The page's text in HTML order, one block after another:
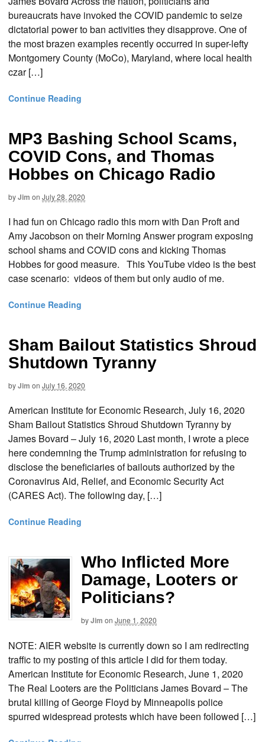
bureaucrats have invoked the COVID pandemic to seize
dictatorial power to ban activities they disapprove. One of
the most brazen examples recently occurred in super-lefty
Montgomery County (MoCo), Maryland, where local health
czar […]
Continue Reading
MP3 Bashing School Scams,
COVID Cons, and Thomas
Hobbes on Chicago Radio
byJim on July 28, 2020
I had fun on Chicago radio this morn with Dan Proft and
Amy Jacobson on their Morning Answer program exposing
school shams and COVID cons and kicking Thomas
Hobbes for good measure. This YouTube video is the best
case scenario: videos of them but only audio of me.
Continue Reading
Sham Bailout Statistics Shroud
Shutdown Tyranny
byJim on July 16, 2020
American Institute for Economic Research, July 16, 2020
Sham Bailout Statistics Shroud Shutdown Tyranny by
James Bovard – July 16, 2020 Last month, I wrote a piece
here condemning the Trump administration for refusing to
disclose the beneficiaries of bailouts authorized by the
Coronavirus Aid, Relief, and Economic Security Act
(CARES Act). The following day, […]
Continue Reading
Who Inflicted More
Damage, Looters or
Politicians?
byJim on June 1, 2020
NOTE: AIER website is currently down so I am redirecting
traffic to my posting of this article I did for them today.
American Institute for Economic Research, June 1, 2020
The Real Looters are the Politicians James Bovard – The
brutal killing of George Floyd by Minneapolis police
spurred widespread protests which have been followed […]